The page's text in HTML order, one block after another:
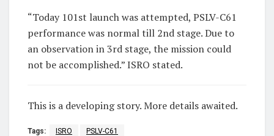
“Today 101st launch was attempted, PSLV-C61
performance was normal till 2nd stage. Due to
an observation in 3rd stage, the mission could
not be accomplished.” ISRO stated.
This is a developing story. More details awaited.
Tags: ISRO PSLV-C61